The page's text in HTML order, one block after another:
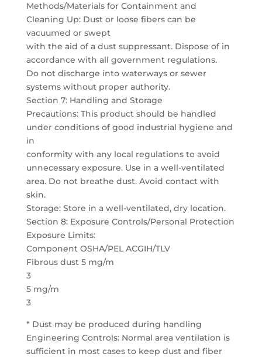
Methods/Materials for Containment and
Cleaning Up: Dust or loose fibers can be
vacuumed or swept
with the aid of a dust suppressant. Dispose of in
accordance with all government regulations.
Do not discharge into waterways or sewer
systems without proper authority.
Section 7: Handling and Storage
Precautions: This product should be handled
under conditions of good industrial hygiene and
in
conformity with any local regulations to avoid
unnecessary exposure. Use in a well-ventilated
area. Do not breathe dust. Avoid contact with
skin.
Storage: Store in a well-ventilated, dry location.
Section 8: Exposure Controls/Personal Protection
Exposure Limits:
Component OSHA/PEL ACGIH/TLV
Fibrous dust 5 mg/m
3
5 mg/m
3
* Dust may be produced during handling
Engineering Controls: Normal area ventilation is
sufficient in most cases to keep dust and fiber